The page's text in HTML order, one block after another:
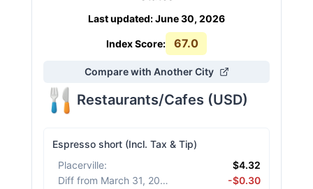
Last updated:June 30, 2026
Index Score: 67.0
Compare with Another City
Restaurants/Cafes (USD)
Espresso short (Incl. Tax & Tip)
Placerville:
$4.32
Diff from March 31, 2026
-$0.30